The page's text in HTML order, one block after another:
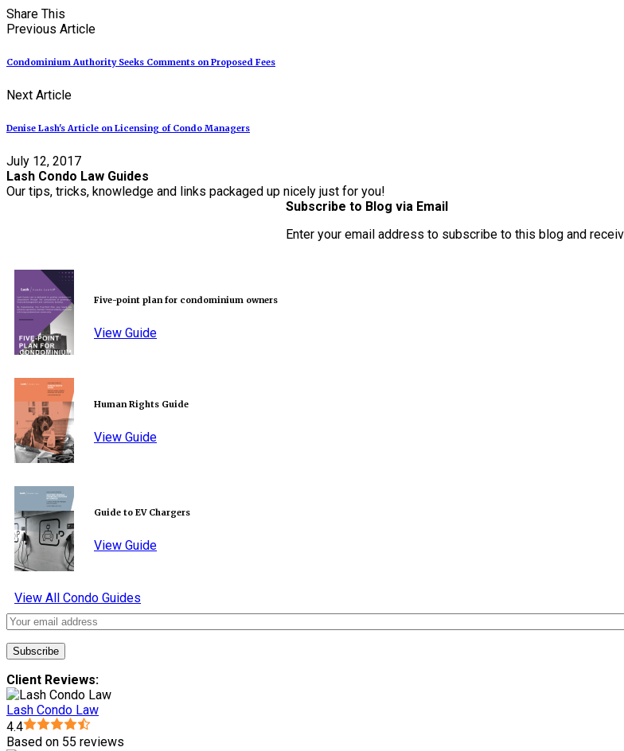
Share This
Previous Article
Condominium Authority Seeks Comments on Proposed Fees
Next Article
Denise Lash's Article on Licensing of Condo Managers
July 12, 2017
Lash Condo Law Guides
Our tips, tricks, knowledge and links packaged up nicely just for you!
Five-point plan for condominium owners
View Guide
Human Rights Guide
View Guide
Guide to EV Chargers
View Guide
View All Condo Guides
Subscribe to Blog via Email
Enter your email address to subscribe to this blog and
Client Reviews:
Lash Condo Law
4.4
Based on 55 reviews